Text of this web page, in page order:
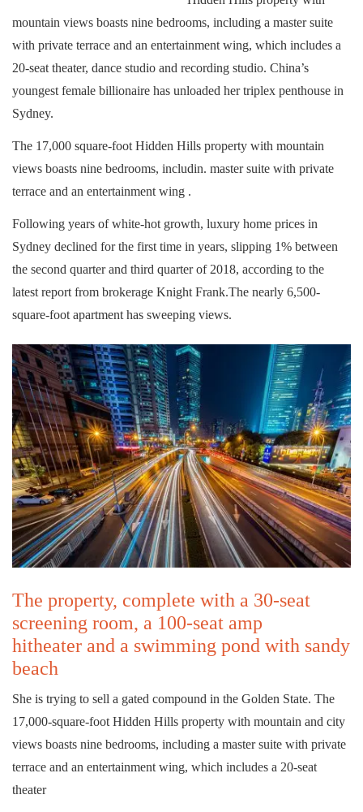
mountain views boasts nine bedrooms, including a master suite
with private terrace and an entertainment wing, which includes a
20-seat theater, dance studio and recording studio. China’s
youngest female billionaire has unloaded her triplex penthouse in
Sydney.
The 17,000 square-foot Hidden Hills property with mountain
views boasts nine bedrooms, includin. master suite with private
terrace and an entertainment wing .
Following years of white-hot growth, luxury home prices in
Sydney declined for the first time in years, slipping 1% between
the second quarter and third quarter of 2018, according to the
latest report from brokerage Knight Frank.The nearly 6,500-
square-foot apartment has sweeping views.
The property, complete with a 30-seat
screening room, a 100-seat amp
hitheater and a swimming pond with sandy
beach
She is trying to sell a gated compound in the Golden State. The
17,000-square-foot Hidden Hills property with mountain and city
views boasts nine bedrooms, including a master suite with private
terrace and an entertainment wing, which includes a 20-seat
theater